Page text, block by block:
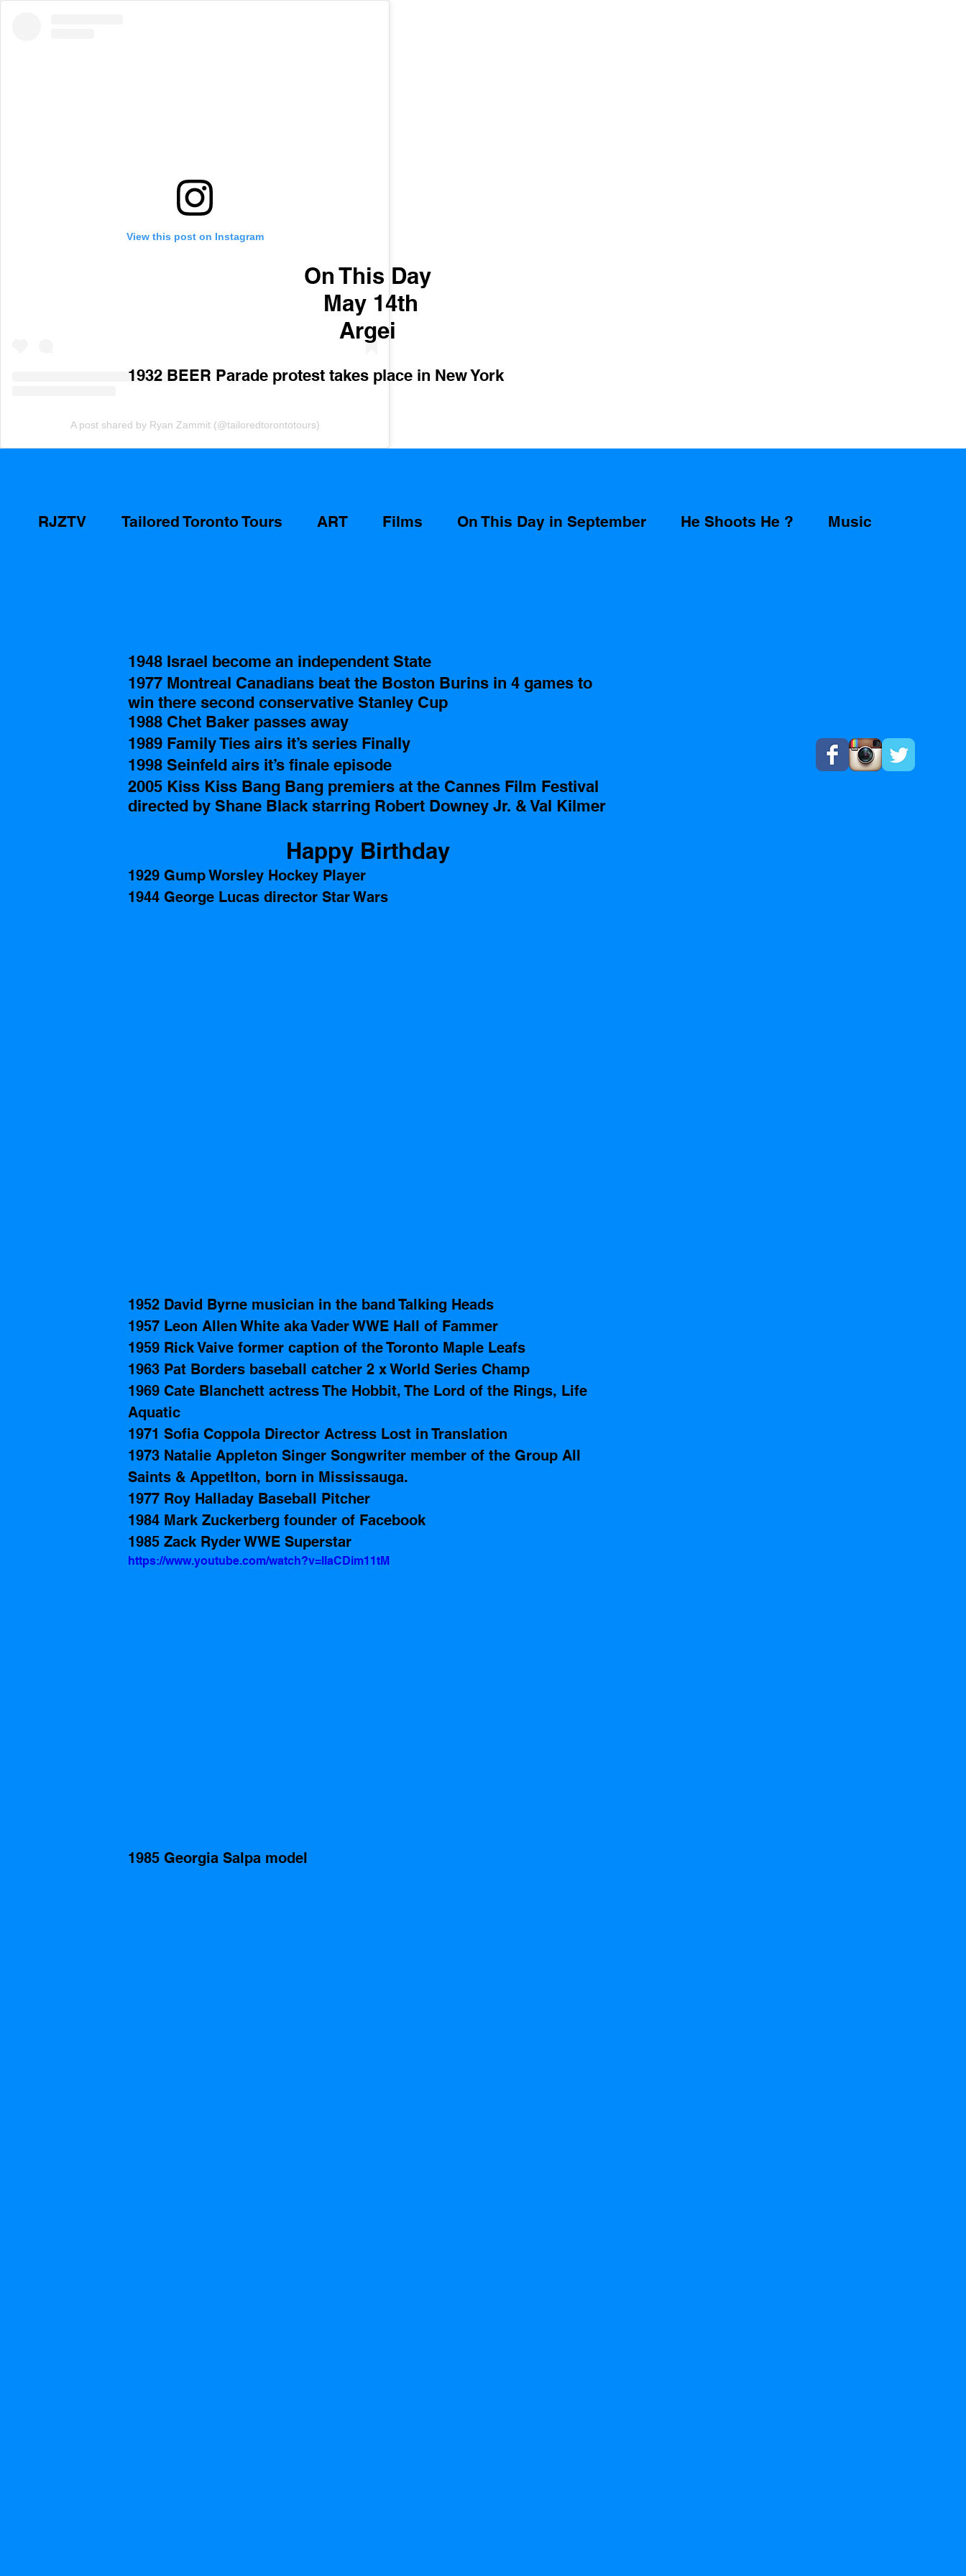
View this post on Instagram
A post shared by Ryan Zammit (@tailoredtorontotours)
RJZTV Tailored Toronto Tours ART Films On This Day in September He Shoots He ? Music
On This Day
May 14th
Argei
1932 BEER Parade protest takes place in New York
1948 Israel become an independent State
1977 Montreal Canadians beat the Boston Burins in 4 games to
win there second conservative Stanley Cup
1988 Chet Baker passes away
1989 Family Ties airs it’s series Finally
1998 Seinfeld airs it’s finale episode
2005 Kiss Kiss Bang Bang premiers at the Cannes Film Festival
directed by Shane Black starring Robert Downey Jr. & Val Kilmer
Happy Birthday
1929 Gump Worsley Hockey Player
1944 George Lucas director Star Wars
1952 David Byrne musician in the band Talking Heads
1957 Leon Allen White aka Vader WWE Hall of Fammer
1959 Rick Vaive former caption of the Toronto Maple Leafs
1963 Pat Borders baseball catcher 2 x World Series Champ
1969 Cate Blanchett actress The Hobbit, The Lord of the Rings, Life
Aquatic
1971 Sofia Coppola Director Actress Lost in Translation
1973 Natalie Appleton Singer Songwriter member of the Group All
Saints & Appetlton, born in Mississauga.
1977 Roy Halladay Baseball Pitcher
1984 Mark Zuckerberg founder of Facebook
1985 Zack Ryder WWE Superstar
https://www.youtube.com/watch?v=llaCDim11tM
1985 Georgia Salpa model